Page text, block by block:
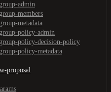
admin
members
metadata
policy-admin
policy-decision-policy
policy-metadata
proposal